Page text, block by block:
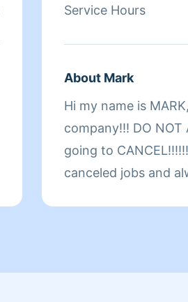
Service Hours
About Mark
Hi my name is
company!!! DO NOT
going to
canceled jobs and